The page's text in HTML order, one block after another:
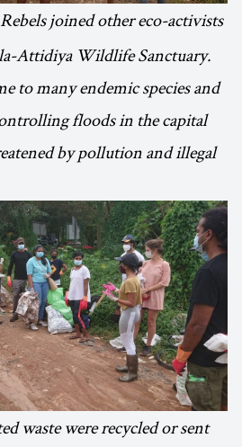
Rebels joined other eco-activists
Attidiya Wildlife Sanctuary.
to many endemic species and
floods in the capital
by pollution and illegal
waste were recycled or sent